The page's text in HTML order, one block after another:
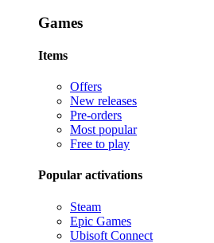
Games
Items
Offers
New releases
Pre-orders
Most popular
Free to play
Popular activations
Steam
Epic Games
Ubisoft Connect